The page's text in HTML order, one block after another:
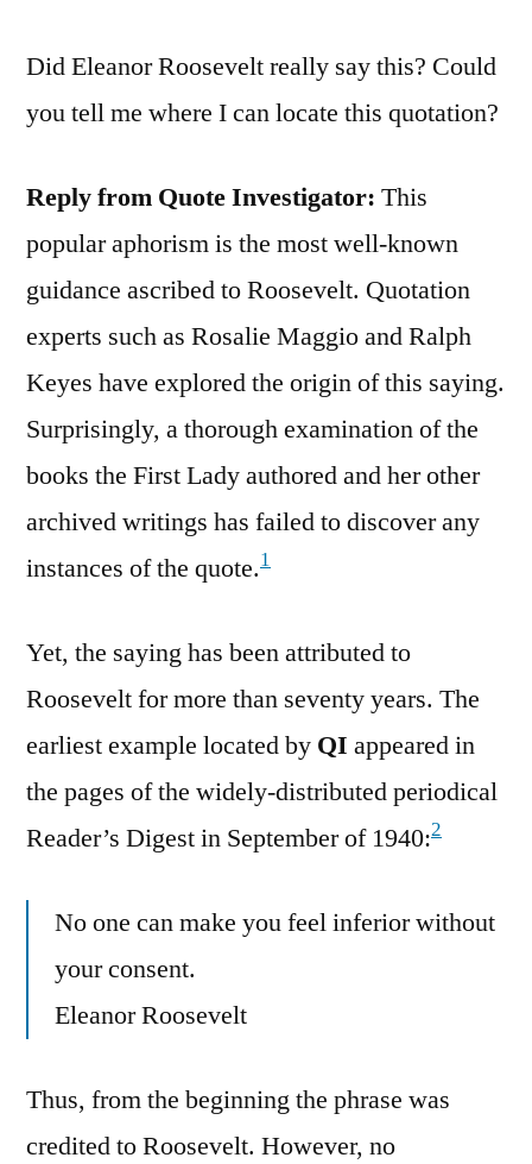
Did Eleanor Roosevelt really say this? Could
you tell me where I can locate this quotation?
Reply from Quote Investigator: This
popular aphorism is the most well-known
guidance ascribed to Roosevelt. Quotation
experts such as Rosalie Maggio and Ralph
Keyes have explored the origin of this saying.
Surprisingly, a thorough examination of the
books the First Lady authored and her other
archived writings has failed to discover any
instances of the quote.1
Yet, the saying has been attributed to
Roosevelt for more than seventy years. The
earliest example located by QI appeared in
the pages of the widely-distributed periodical
Reader’s Digest in September of 1940:2
No one can make you feel inferior without
your consent.
Eleanor Roosevelt
Thus, from the beginning the phrase was
credited to Roosevelt. However, no